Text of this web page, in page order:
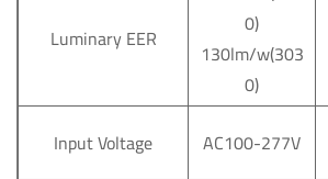
Luminary EER
0)
130lm/w(303
0)
Input Voltage AC100-277V